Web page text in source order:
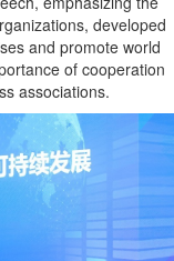
developed
and promote world
of cooperation
associations.